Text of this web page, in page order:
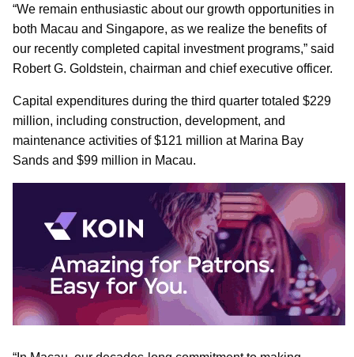
“We remain enthusiastic about our growth opportunities in
both Macau and Singapore, as we realize the benefits of
our recently completed capital investment programs,” said
Robert G. Goldstein, chairman and chief executive officer.
Capital expenditures during the third quarter totaled $229
million, including construction, development, and
maintenance activities of $121 million at Marina Bay
Sands and $99 million in Macau.